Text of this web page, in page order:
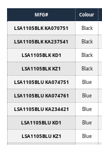
MFG# Colour
LSA1105BLK KA070751
Black
LSA1105BLK KA237541 Black
LSA1105BLK KD1 Black
LSA1105BLK KZ1 Black
LSA1105BLU KA074751 Blue
LSA1105BLU KA074761 Blue
LSA1105BLU KA234421 Blue
LSA1105BLU KD1 Blue
LSA1105BLU KZ1 Blue